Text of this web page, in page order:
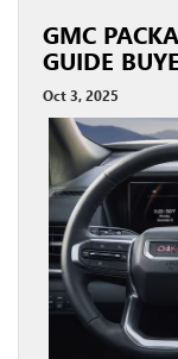
GMC
GUIDE
Oct 3, 2025